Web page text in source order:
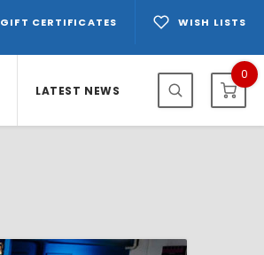
GIFT CERTIFICATES WISH LISTS
LATEST NEWS
0